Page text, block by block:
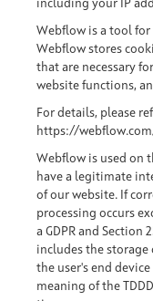
including your IP
Webflow is a tool
Webflow stores
that are necessary
website functions,
For details, please
https://
Webflow is used on
have a legitimate
of our website. If
processing occurs
a GDPR and Section
includes the storage
the user's end
meaning of the